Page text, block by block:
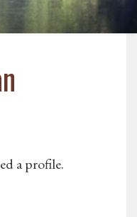
a profile.